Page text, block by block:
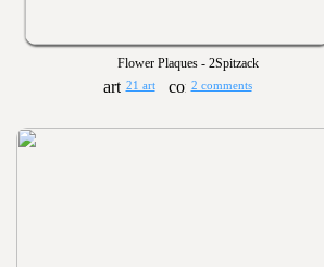
Flower Plaques - 2Spitzack
21 art 2 comments